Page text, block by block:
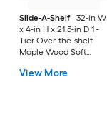
Slide-A-Shelf
32-in W
x 4-in H x 21.5-in D 1 -
Tier Over-the-shelf
Maple Wood Soft
shelf kit
View More